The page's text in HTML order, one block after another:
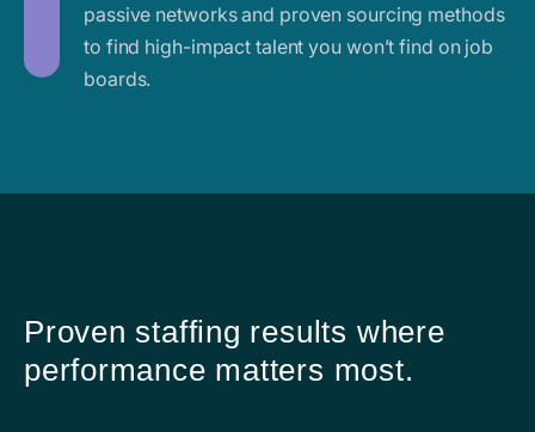
passive networks and proven sourcing methods
to find high-impact talent you won’t find on job
boards.
Proven staffing results where
performance matters most.